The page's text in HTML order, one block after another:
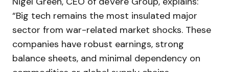
“Big tech remains the most insulated major
sector from war-related market shocks. These
companies have robust earnings, strong
balance sheets, and minimal dependency on